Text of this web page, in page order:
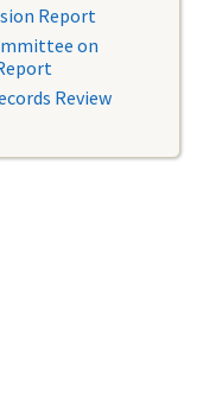
Report
on
Review